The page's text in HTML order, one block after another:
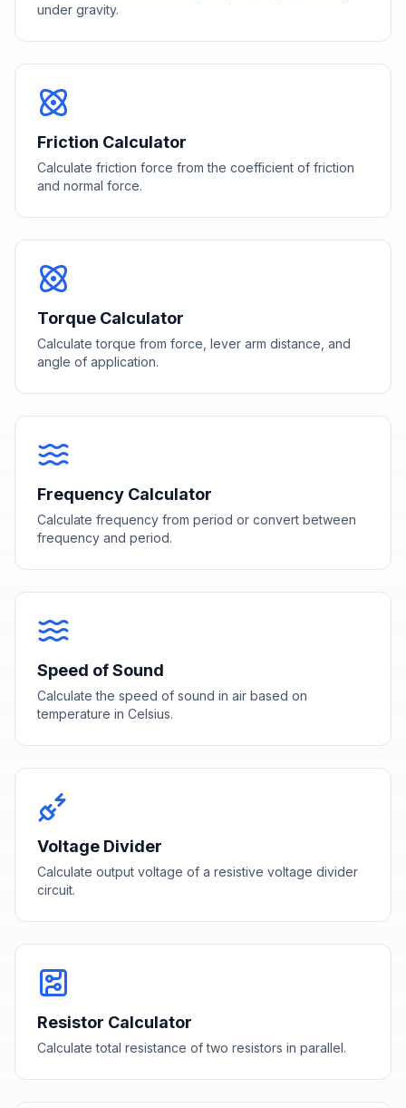
under gravity.
Friction Calculator
Calculate friction force from the coefficient of friction
and normal force.
Torque Calculator
Calculate torque from force, lever arm distance, and
angle of application.
Frequency Calculator
Calculate frequency from period or convert between
frequency and period.
Speed of Sound
Calculate the speed of sound in air based on
temperature in Celsius.
Voltage Divider
Calculate output voltage of a resistive voltage divider
circuit.
Resistor Calculator
Calculate total resistance of two resistors in parallel.